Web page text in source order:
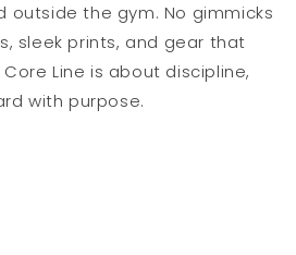
outside the gym. No gimmicks
sleek prints, and gear that
Line is about discipline,
with purpose.